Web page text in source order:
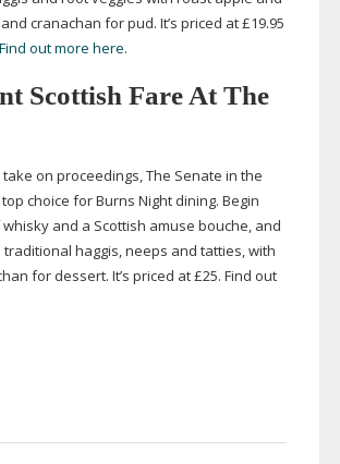
cranachan for pud. It’s priced at£19.95
Find out more here.
Scottish Fare At The
on proceedings, The Senate in the
choice for Burns Night dining. Begin
and a Scottish amuse bouche, and
haggis, neeps and tatties, with
for dessert. It’s priced at £25. Find out